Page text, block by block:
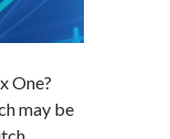
One?
may be